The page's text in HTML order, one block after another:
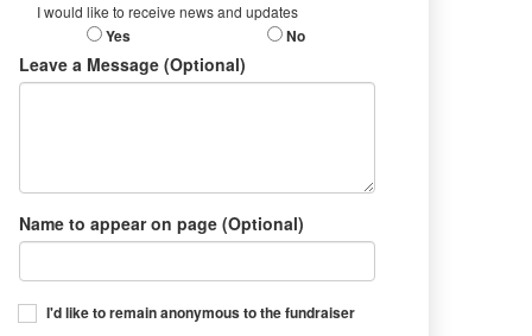
I would like to receive news and updates
Yes No
Leave a Message (Optional)
Name to appear on page (Optional)
I'd like to remain anonymous to the fundraiser